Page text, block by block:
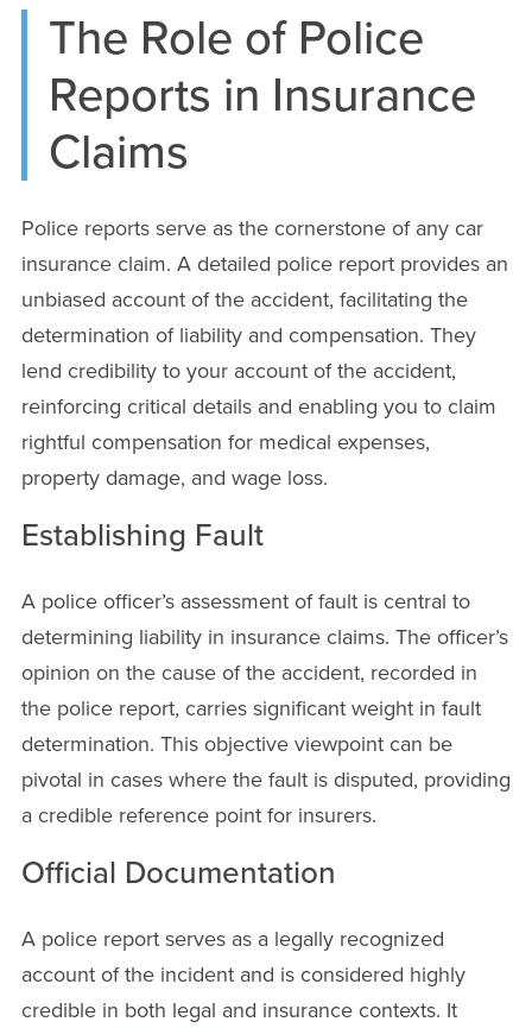
The Role of Police
Reports in Insurance
Claims
Police reports serve as the cornerstone of any car
insurance claim. A detailed police report provides an
unbiased account of the accident, facilitating the
determination of liability and compensation. They
lend credibility to your account of the accident,
reinforcing critical details and enabling you to claim
rightful compensation for medical expenses,
property damage, and wage loss.
Establishing Fault
A police officer’s assessment of fault is central to
determining liability in insurance claims. The officer’s
opinion on the cause of the accident, recorded in
the police report, carries significant weight in fault
determination. This objective viewpoint can be
pivotal in cases where the fault is disputed, providing
a credible reference point for insurers.
Official Documentation
A police report serves as a legally recognized
account of the incident and is considered highly
credible in both legal and insurance contexts. It